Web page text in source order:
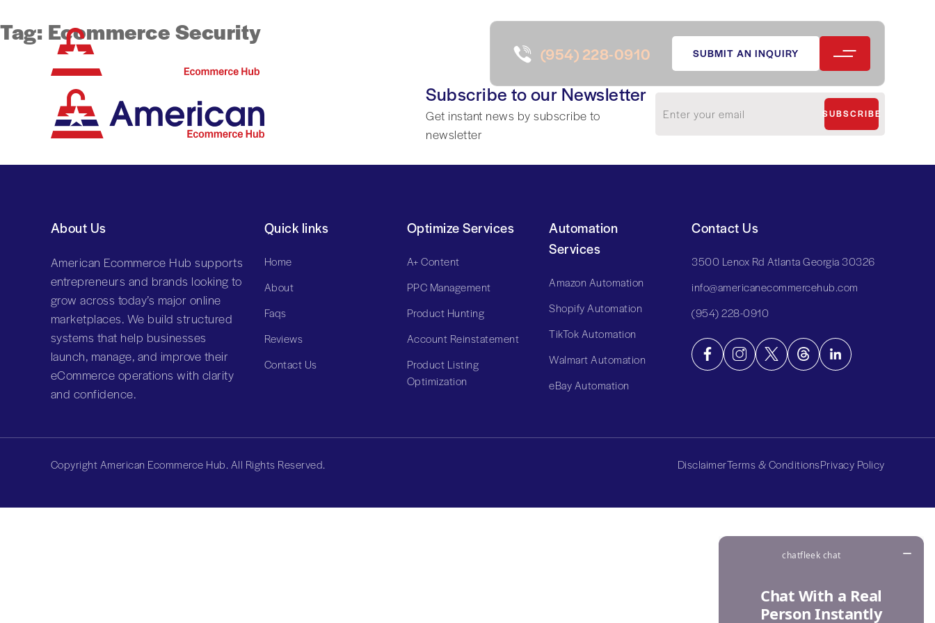
(954) 228-0910 SUBMIT AN INQUIRY
Tag: Ecommerce Security
Subscribe to our Newsletter
Get instant news by subscribe to
newsletter
SUBSCRIBE
About Us
American Ecommerce Hub supports
entrepreneurs and brands looking to
grow across today’s major online
marketplaces. We build structured
systems that help businesses
launch, manage, and improve their
eCommerce operations with clarity
and confidence.
Quick links
Home
About
Faqs
Reviews
Contact Us
Optimize Services
A+ Content
PPC Management
Product Hunting
Account Reinstatement
Product Listing
Optimization
Automation
Services
Amazon Automation
Shopify Automation
TikTok Automation
Walmart Automation
eBay Automation
Contact Us
3500 Lenox Rd Atlanta Georgia 30326
info@americanecommercehub.com
(954) 228-0910
Copyright American Ecommerce Hub. All Rights Reserved. DisclaimerTerms & ConditionsPrivacy Policy